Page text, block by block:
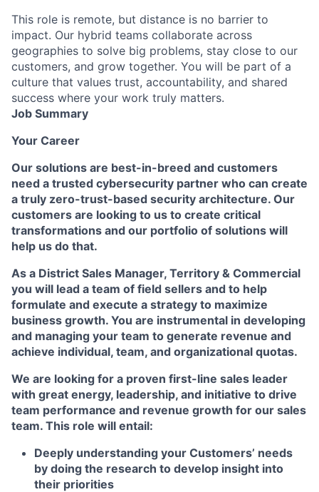
This role is remote, but distance is no barrier to
impact. Our hybrid teams collaborate across
geographies to solve big problems, stay close to our
customers, and grow together. You will be part of a
culture that values trust, accountability, and shared
success where your work truly matters.
Job Summary
Your Career
Our solutions are best-in-breed and customers
need a trusted cybersecurity partner who can create
a truly zero-trust-based security architecture. Our
customers are looking to us to create critical
transformations and our portfolio of solutions will
help us do that.
As a District Sales Manager, Territory & Commercial
you will lead a team of field sellers and to help
formulate and execute a strategy to maximize
business growth. You are instrumental in developing
and managing your team to generate revenue and
achieve individual, team, and organizational quotas.
We are looking for a proven first-line sales leader
with great energy, leadership, and initiative to drive
team performance and revenue growth for our sales
team. This role will entail:
Deeply understanding your Customers’ needs
by doing the research to develop insight into
their priorities